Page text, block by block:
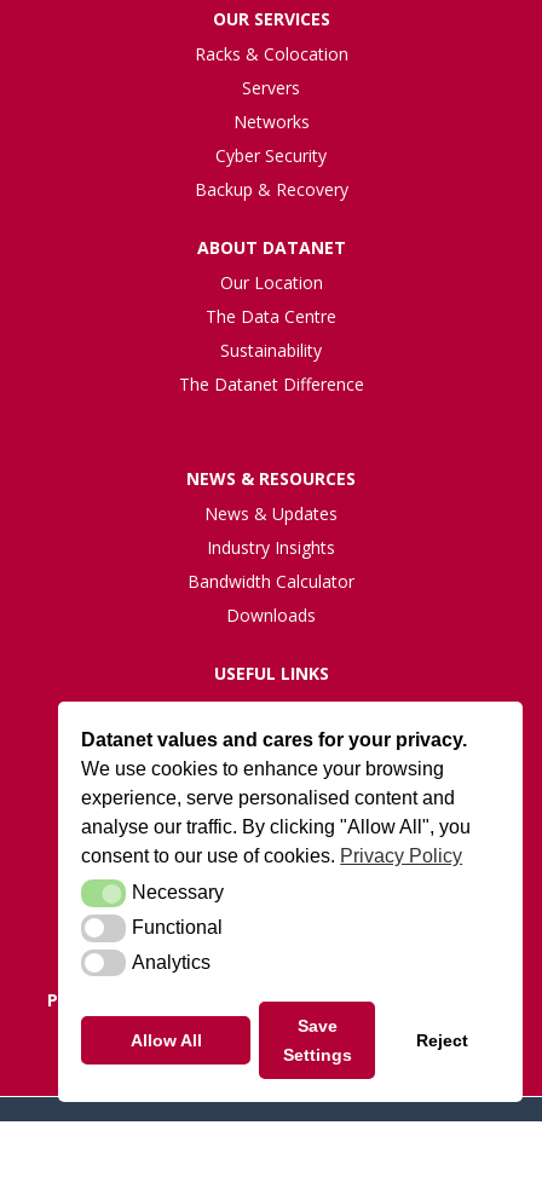
Datanet values and cares for your privacy.
We use cookies to enhance your browsing
experience, serve personalised content and
analyse our traffic. By clicking "Allow All", you
consent to our use of cookies. Privacy Policy
NecessaryNecessary
FunctionalFunctional
AnalyticsAnalytics
Allow All
Save
Settings
Reject
OUR SERVICES
Racks & Colocation
Servers
Networks
Cyber Security
Backup & Recovery
ABOUT DATANET
Our Location
The Data Centre
Sustainability
The Datanet Difference
NEWS & RESOURCES
News & Updates
Industry Insights
Bandwidth Calculator
Downloads
USEFUL LINKS
Live Network Status
Support
ISO27001 Certification
Privacy Policy
Terms and Conditions
DATANET AT ARK
Cody Park South Gate,
Old Ively Road, Farnborough, GU14 0LH
POSTAL ADDRESS:
Datanet.co.uk Limited, PO Box 1124,
Camberley, Surrey, GU15 9UD
Tel: 01252 810010